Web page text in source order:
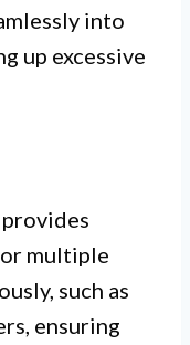
into
up excessive
multiple
such as
ensuring